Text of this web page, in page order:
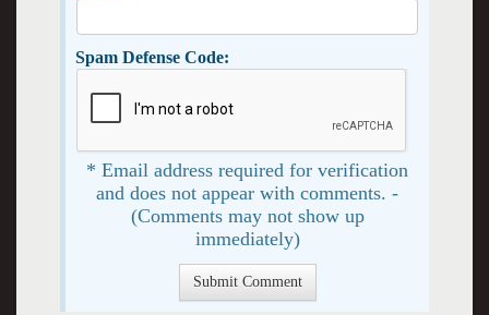
Spam Defense Code:
* Email address required for verification
and does not appear with comments. -
(Comments may not show up
immediately)